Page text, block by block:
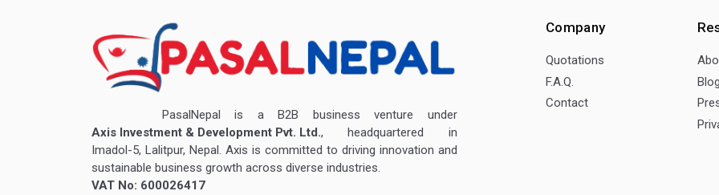
PasalNepal is a B2B business venture under
Axis Investment & Development Pvt. Ltd., headquartered in
Imadol-5, Lalitpur, Nepal. Axis is committed to driving innovation and
sustainable business growth across diverse industries.
VAT No: 600026417
Company
Quotations
F.A.Q.
Contact